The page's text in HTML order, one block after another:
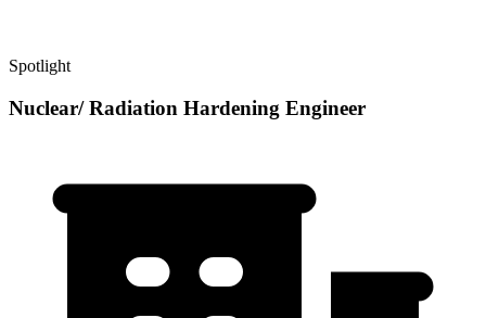
Spotlight
Nuclear/ Radiation Hardening Engineer